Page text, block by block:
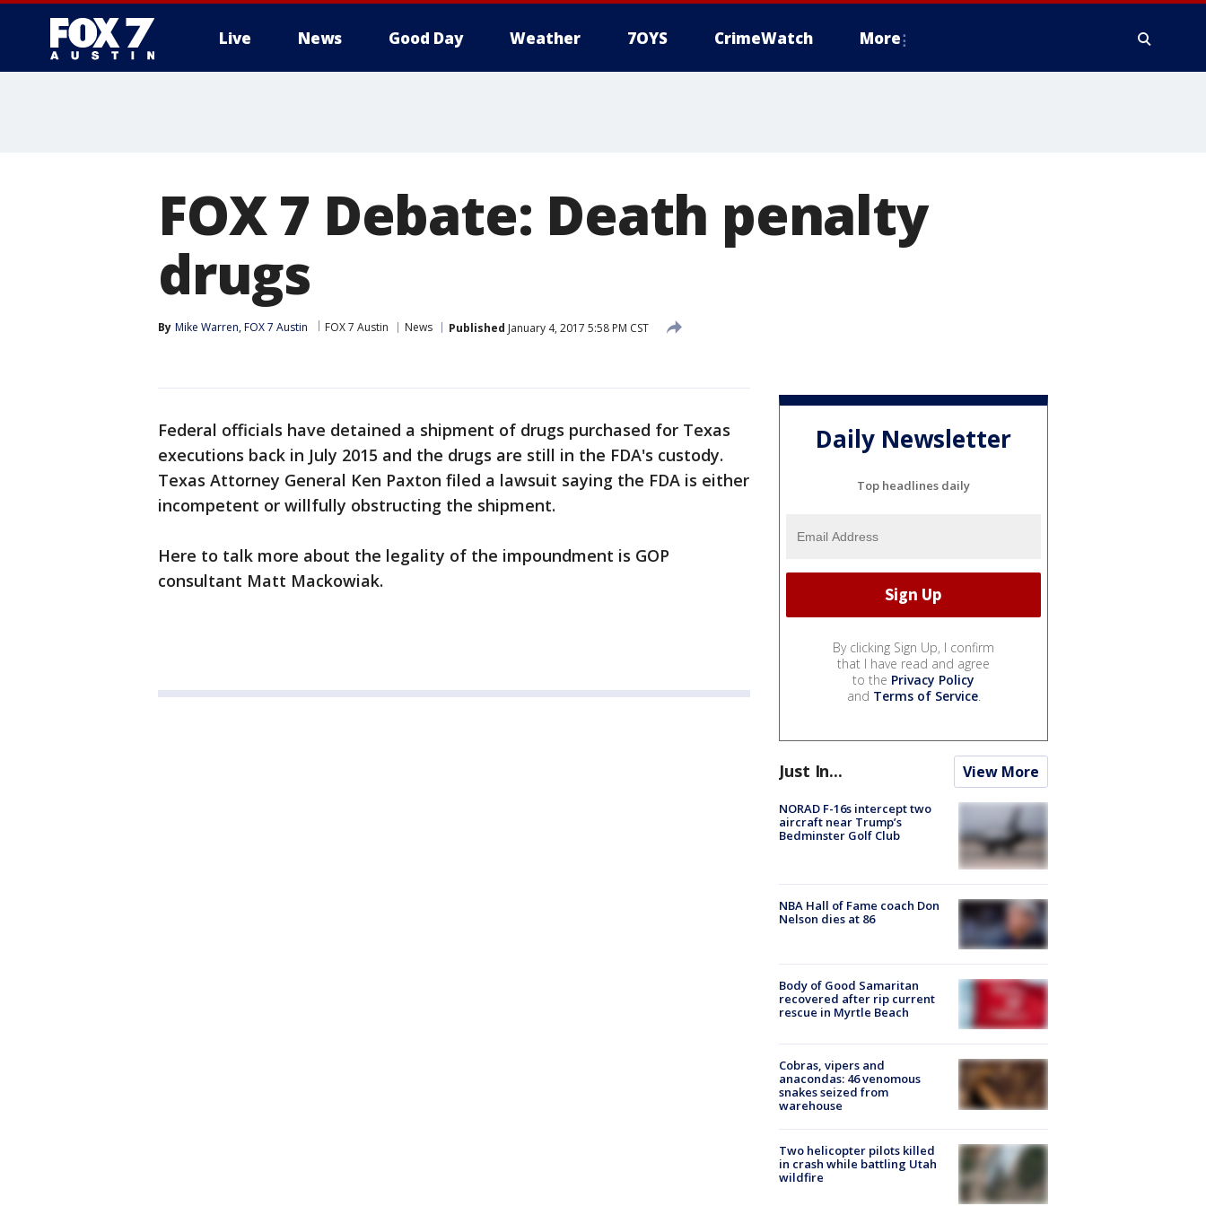
Live News Good Day Weather 7OYS CrimeWatch More
FOX 7 Debate: Death penalty
drugs
By Mike Warren, FOX 7 Austin FOX 7 Austin News Published January 4, 2017 5:58 PM CST
Federal officials have detained a shipment of drugs purchased for Texas
executions back in July 2015 and the drugs are still in the FDA's custody.
Texas Attorney General Ken Paxton filed a lawsuit saying the FDA is either
incompetent or willfully obstructing the shipment.
Here to talk more about the legality of the impoundment is GOP
consultant Matt Mackowiak.
Daily Newsletter
Top headlines daily
By clicking Sign Up, I confirm
that I have read and agree
to the Privacy Policy
and Terms of Service.
Just In... View More
NORAD F-16s intercept two
aircraft near Trump’s
Bedminster Golf Club
NBA Hall of Fame coach Don
Nelson dies at 86
Body of Good Samaritan
recovered after rip current
rescue in Myrtle Beach
Cobras, vipers and
anacondas: 46 venomous
snakes seized from
warehouse
Two helicopter pilots killed
in crash while battling Utah
wildfire